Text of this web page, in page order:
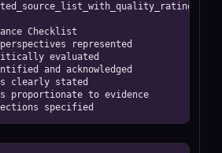
Checklist
represented
evaluated
and acknowledged
clearly stated
proportionate to evidence
specified